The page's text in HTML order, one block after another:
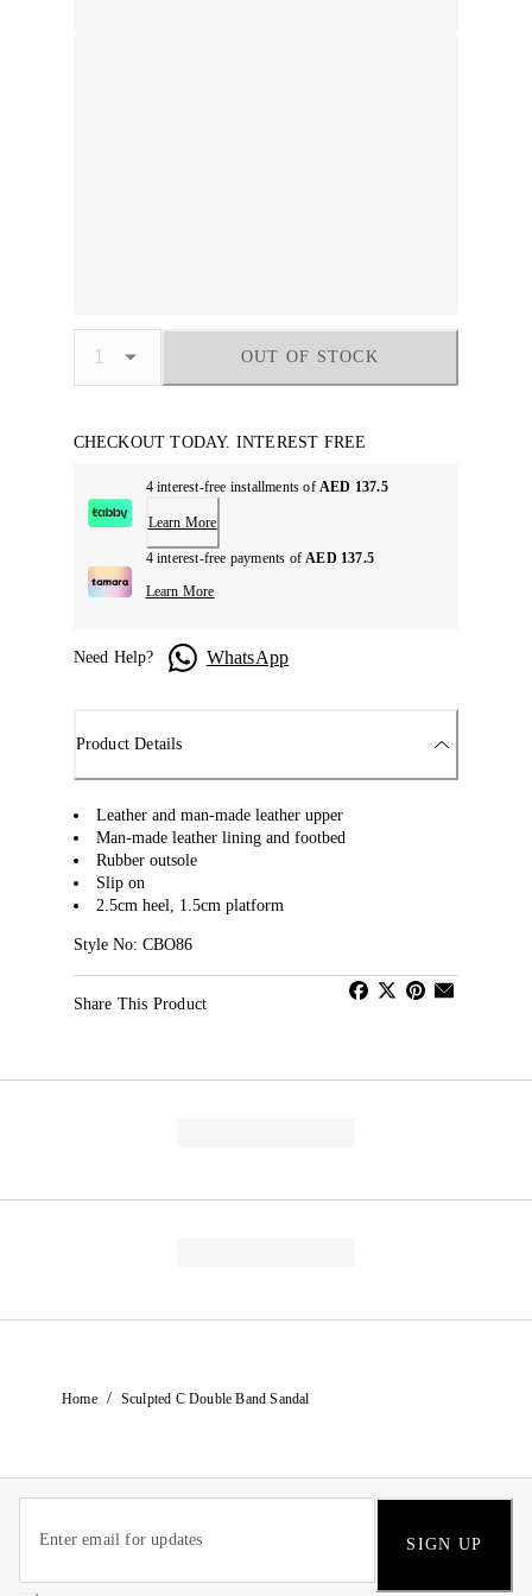
OUT OF STOCK
CHECKOUT TODAY. INTEREST FREE
4 interest-free installments ofAED 137.5
Learn More
4 interest-free payments ofAED 137.5
Learn More
Need Help? WhatsApp
Product Details
Leather and man-made leather upper
Man-made leather lining and footbed
Rubber outsole
Slip on
2.5cm heel, 1.5cm platform
Style No: CBO86
Share This Product
Home / Sculpted C Double Band Sandal
SIGN UP